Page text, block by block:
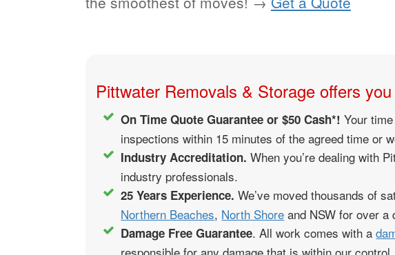
Pittwater Removals & Storage offers
On Time Quote Guarantee or $50 Cash*! Your
inspections within 15 minutes of the agreed time or
Industry Accreditation. When you’re dealing with
industry professionals.
25 Years Experience. We’ve moved thousands of
Northern Beaches, North Shore and NSW for over a
Damage Free Guarantee. All work comes with a